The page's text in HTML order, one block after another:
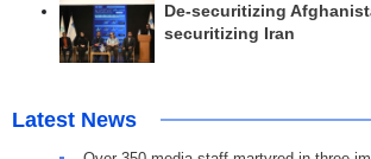
De-securitizing
securitizing Iran
Latest News